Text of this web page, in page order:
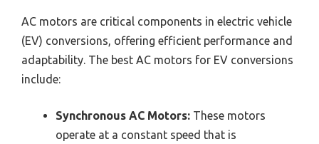
AC motors are critical components in electric vehicle
(EV) conversions, offering efficient performance and
adaptability. The best AC motors for EV conversions
include:
Synchronous AC Motors: These motors
operate at a constant speed that is